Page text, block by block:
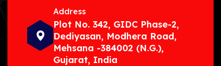
Address
Plot No. 342, GIDC Phase-2,
Dediyasan, Modhera Road,
Mehsana -384002 (N.G.),
Gujarat, India